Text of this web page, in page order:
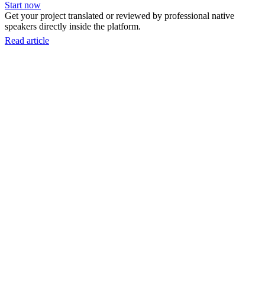
Start now
Get your project translated or reviewed by professional native
speakers directly inside the platform.
Read article